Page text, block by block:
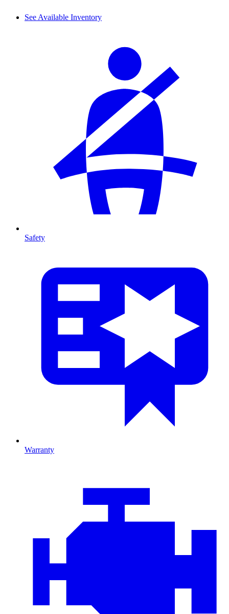
See Available Inventory
Safety
Warranty